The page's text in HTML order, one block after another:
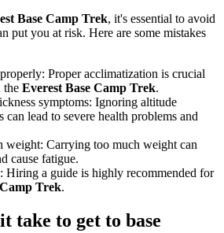
Base Camp Trek, it's essential to avoid
put you at risk. Here are some mistakes
Proper acclimatization is crucial
the Everest Base Camp Trek.
symptoms: Ignoring altitude
can lead to severe health problems and
weight: Carrying too much weight can
cause fatigue.
Hiring a guide is highly recommended for
Trek.
take to get to base